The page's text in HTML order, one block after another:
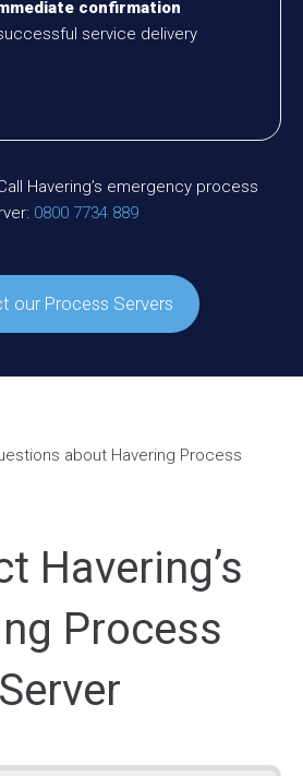
confirmation
service delivery
Havering’s emergency process
0800 7734 889
our Process Servers
Havering’s
Process
Server